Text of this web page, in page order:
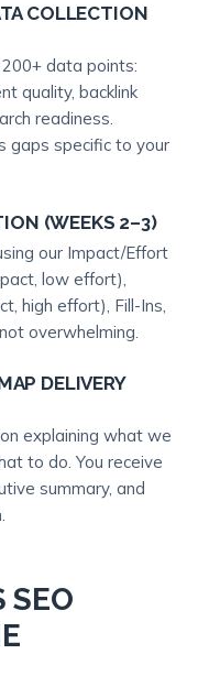
COLLECTION
data points:
quality, backlink
readiness.
gaps specific to your
(WEEKS 2–3)
our Impact/Effort
low effort),
high effort), Fill-Ins,
overwhelming.
DELIVERY
explaining what we
to do. You receive
summary, and
SEO